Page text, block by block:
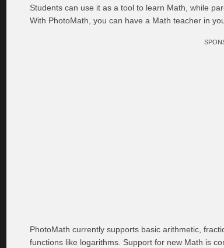
Students can use it as a tool to learn Math, while
With PhotoMath, you can have a Math teacher in
PhotoMath currently supports basic arithmetic,
functions like logarithms. Support for new Math is